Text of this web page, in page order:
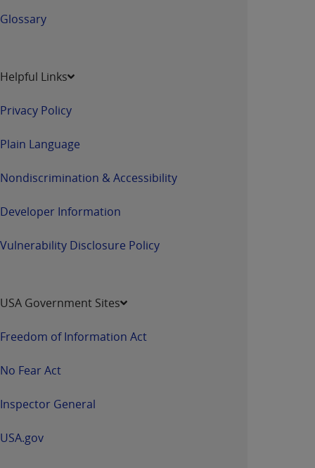
Glossary
Helpful Links
Privacy Policy
Plain Language
Nondiscrimination & Accessibility
Developer Information
Vulnerability Disclosure Policy
USA Government Sites
Freedom of Information Act
No Fear Act
Inspector General
USA.gov